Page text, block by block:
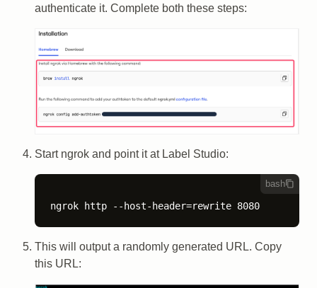
authenticate it. Complete both these steps:
Start ngrok and point it at Label Studio:
bash
ngrok http --host-header=rewrite 8080
This will output a randomly generated URL. Copy
this URL: